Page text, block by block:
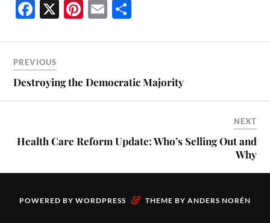
Fa
bo
ok
X Pi
er
t
E
ailre
PREVIOUS
Destroying the Democratic Majority
NEXT
Health Care Reform Update: Who’s Selling Out and
Why
POWERED BY WORDPRESS & THEME BY ANDERS NORÉN